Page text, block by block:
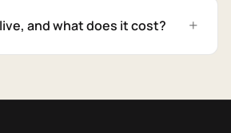
and what does it cost?